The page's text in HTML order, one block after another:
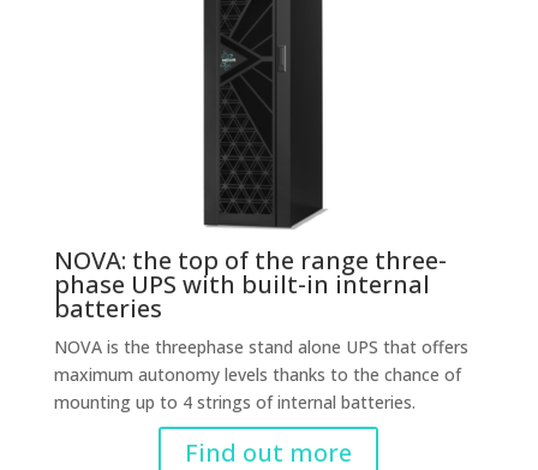
NOVA: the top of the range three-
phase UPS with built-in internal
batteries
NOVA is the threephase stand alone UPS that offers
maximum autonomy levels thanks to the chance of
mounting up to 4 strings of internal batteries.
Find out more